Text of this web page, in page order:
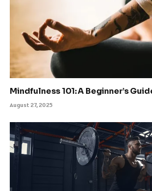
Mindfulness 101: A Beginner’s
August 27, 2025